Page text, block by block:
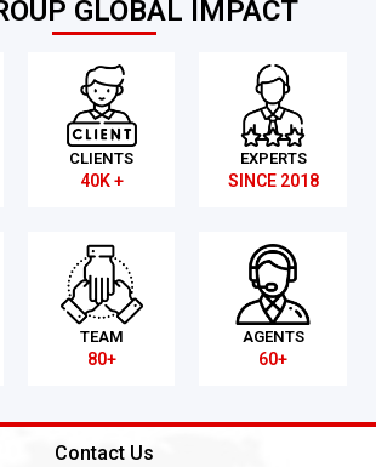
GLOBAL IMPACT
CLIENTS
40K +
EXPERTS
SINCE 2018
TEAM
80+
AGENTS
60+
Contact Us